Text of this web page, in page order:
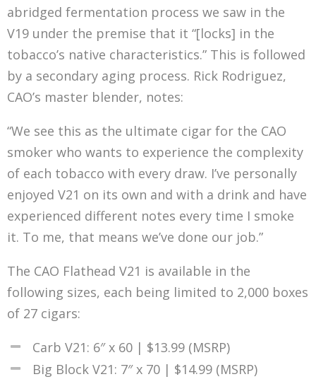
abridged fermentation process we saw in the
V19 under the premise that it “[locks] in the
tobacco’s native characteristics.” This is followed
by a secondary aging process. Rick Rodriguez,
CAO’s master blender, notes:
“We see this as the ultimate cigar for the CAO
smoker who wants to experience the complexity
of each tobacco with every draw. I’ve personally
enjoyed V21 on its own and with a drink and have
experienced different notes every time I smoke
it. To me, that means we’ve done our job.”
The CAO Flathead V21 is available in the
following sizes, each being limited to 2,000 boxes
of 27 cigars:
Carb V21: 6″ x 60 | $13.99 (MSRP)
Big Block V21: 7″ x 70 | $14.99 (MSRP)